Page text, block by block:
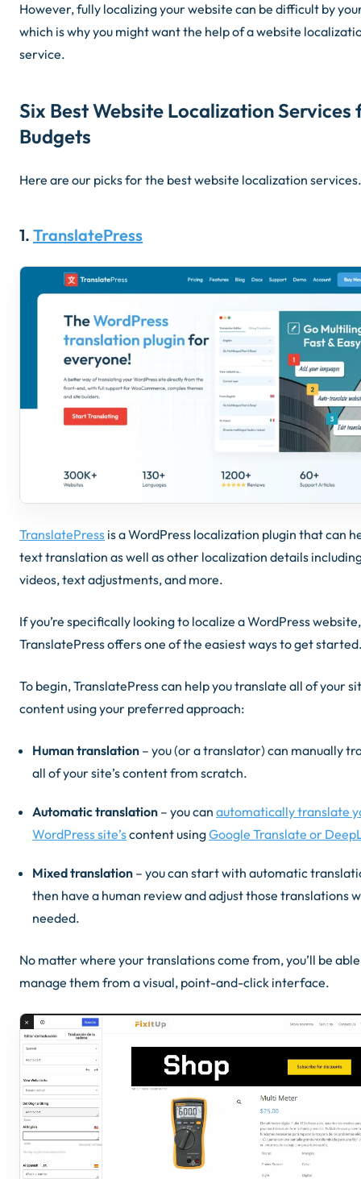
However, fully localizing your website can be difficult by
which is why you might want the help of a website
service.
Six Best Website Localization Services
Budgets
Here are our picks for the best website localization
1. TranslatePress
TranslatePress is a WordPress localization plugin that can
text translation as well as other localization details
videos, text adjustments, and more.
If you’re specifically looking to localize a WordPress website,
TranslatePress offers one of the easiest ways to get
To begin, TranslatePress can help you translate all of your
content using your preferred approach:
Human translation – you (or a translator) can manually
all of your site’s content from scratch.
Automatic translation – you can automatically translate
WordPress site’scontent usingGoogle Translate or
Mixed translation – you can start with automatic
then have a human review and adjust those translations
needed.
No matter where your translations come from, you’ll be
manage them from a visual, point-and-click interface.